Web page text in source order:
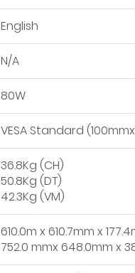
English
N/A
80W
VESA Standard
36.8Kg (CH)
50.8Kg (DT)
42.3Kg (VM)
610.0m x 610.7mm x
752.0 mmx 648.0mm x